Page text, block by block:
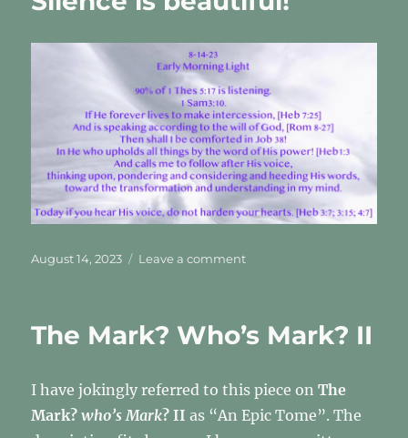
Posted
August 14, 2023 Leave a commenton
path
me
on
The Mark? Who’s Mark? II
I have jokingly referred to this piece onThe
Mark?who’s Mark? II as “An Epic Tome”. The